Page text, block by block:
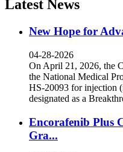
Latest News
New Hope for
04-28-2026
On April 21, 2026, the
the National Medical
HS-20093 for injection
designated as a
Encorafenib Plus
Gra...